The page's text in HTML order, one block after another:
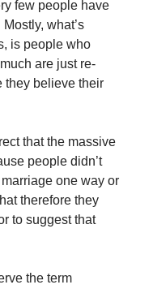
few people have
what’s
is people who
are just re-
they believe their
that the massive
people didn’t
one way or
therefore they
to suggest that
the term